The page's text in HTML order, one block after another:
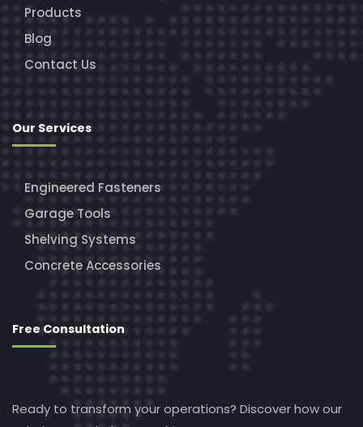
Products
Blog
Contact Us
Our Services
Engineered Fasteners
Garage Tools
Shelving Systems
Concrete Accessories
Free Consultation
Ready to transform your operations? Discover how our